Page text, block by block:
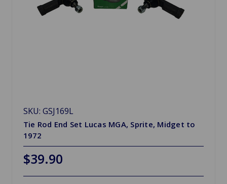
SKU: GSJ169L
Tie Rod End Set Lucas MGA, Sprite, Midget to
1972
$39.90